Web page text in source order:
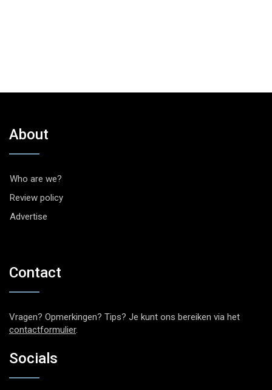
About
Who are we?
Review policy
Advertise
Contact
Vragen? Opmerkingen? Tips? Je kunt ons bereiken via het
contactformulier.
Socials